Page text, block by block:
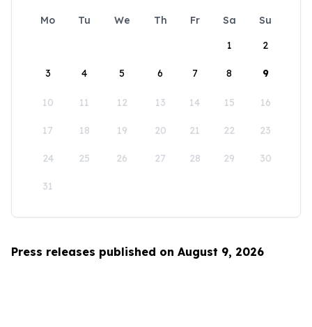
Mo Tu We Th Fr Sa
Su
1
2
3 4 5 6 7 8 9
10 11 12 13 14 15 16
17 18 19 20 21 22 23
24 25 26 27 28 29 30
31
Press releases published on August 9, 2026